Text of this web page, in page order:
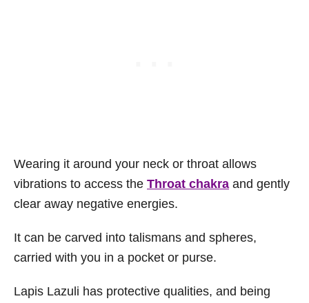
Wearing it around your neck or throat allows
vibrations to access the Throat chakra and gently
clear away negative energies.
It can be carved into talismans and spheres,
carried with you in a pocket or purse.
Lapis Lazuli has protective qualities, and being